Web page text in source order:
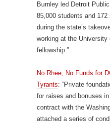
Burnley led Detroit
85,000 students and
during the state’s
working at the University
fellowship.”
No Rhee, No Funds for
Tyrants: “Private
for raises and bonuses
contract with the
attached a series of